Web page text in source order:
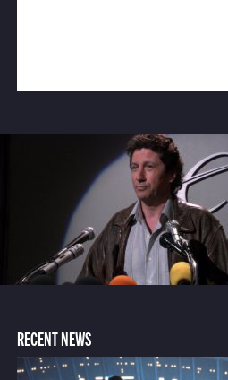
RECENT NEWS